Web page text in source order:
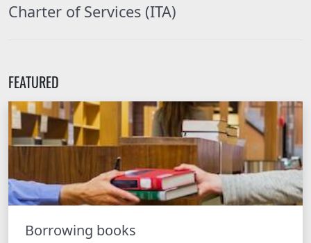
Charter of Services (ITA)
FEATURED
Borrowing books